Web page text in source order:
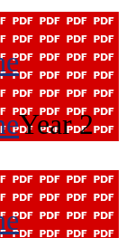
Year 2